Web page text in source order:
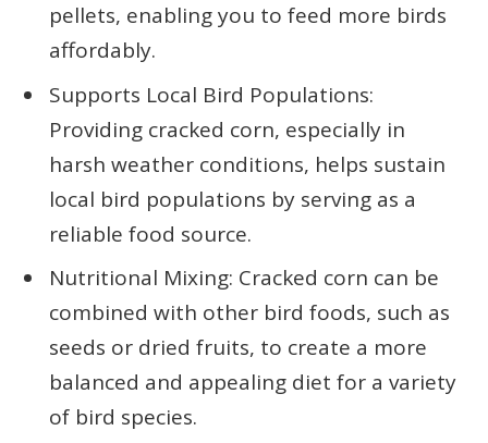
pellets, enabling you to feed more birds
affordably.
Supports Local Bird Populations:
Providing cracked corn, especially in
harsh weather conditions, helps sustain
local bird populations by serving as a
reliable food source.
Nutritional Mixing: Cracked corn can be
combined with other bird foods, such as
seeds or dried fruits, to create a more
balanced and appealing diet for a variety
of bird species.